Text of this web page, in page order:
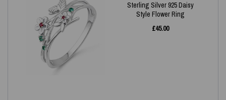
Sterling Silver 925 Daisy
Style Flower Ring
£45.00